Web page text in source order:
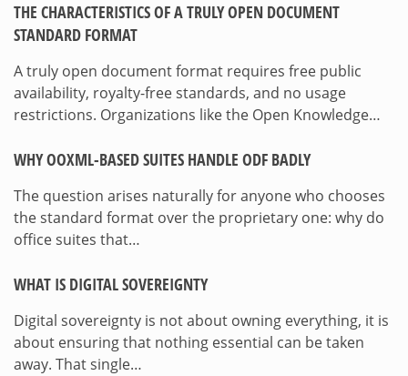
THE CHARACTERISTICS OF A TRULY OPEN DOCUMENT
STANDARD FORMAT
A truly open document format requires free public
availability, royalty-free standards, and no usage
restrictions. Organizations like the Open Knowledge…
WHY OOXML-BASED SUITES HANDLE ODF BADLY
The question arises naturally for anyone who chooses
the standard format over the proprietary one: why do
office suites that…
WHAT IS DIGITAL SOVEREIGNTY
Digital sovereignty is not about owning everything, it is
about ensuring that nothing essential can be taken
away. That single…